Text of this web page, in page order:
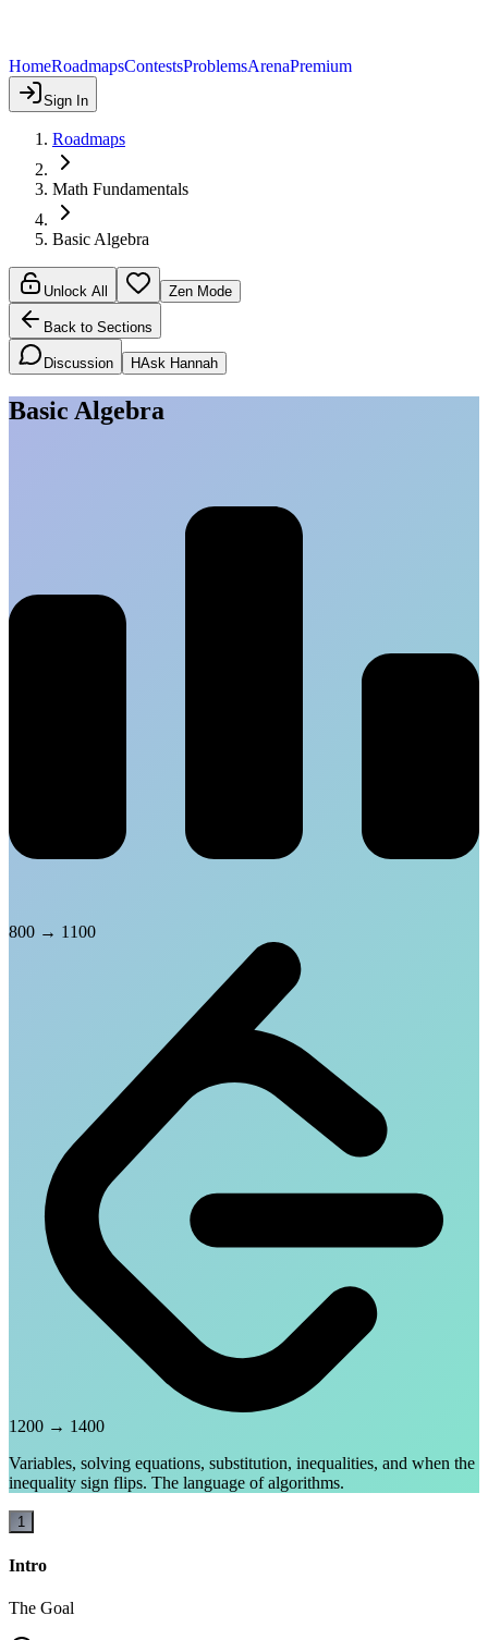
HomeRoadmapsContestsProblemsArenaPremium
Sign In
Roadmaps
Math Fundamentals
Basic Algebra
Unlock All Zen Mode
Back to Sections
Discussion HAsk Hannah
Basic Algebra
800 → 1100
1200 → 1400
Variables, solving equations, substitution, inequalities, and when the
inequality sign flips. The language of algorithms.
1
Intro
The Goal